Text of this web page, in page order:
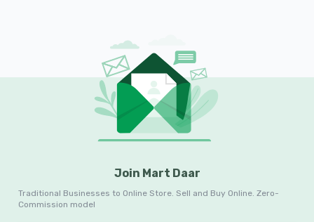
Join Mart Daar
Traditional Businesses to Online Store. Sell and Buy Online. Zero-
Commission model